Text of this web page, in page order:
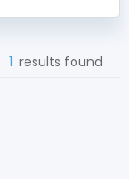
1 results found